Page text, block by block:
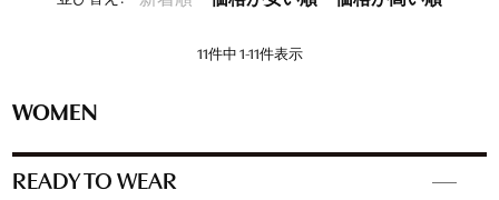
WOMEN
READY TO WEAR
11件中 1-11件表示